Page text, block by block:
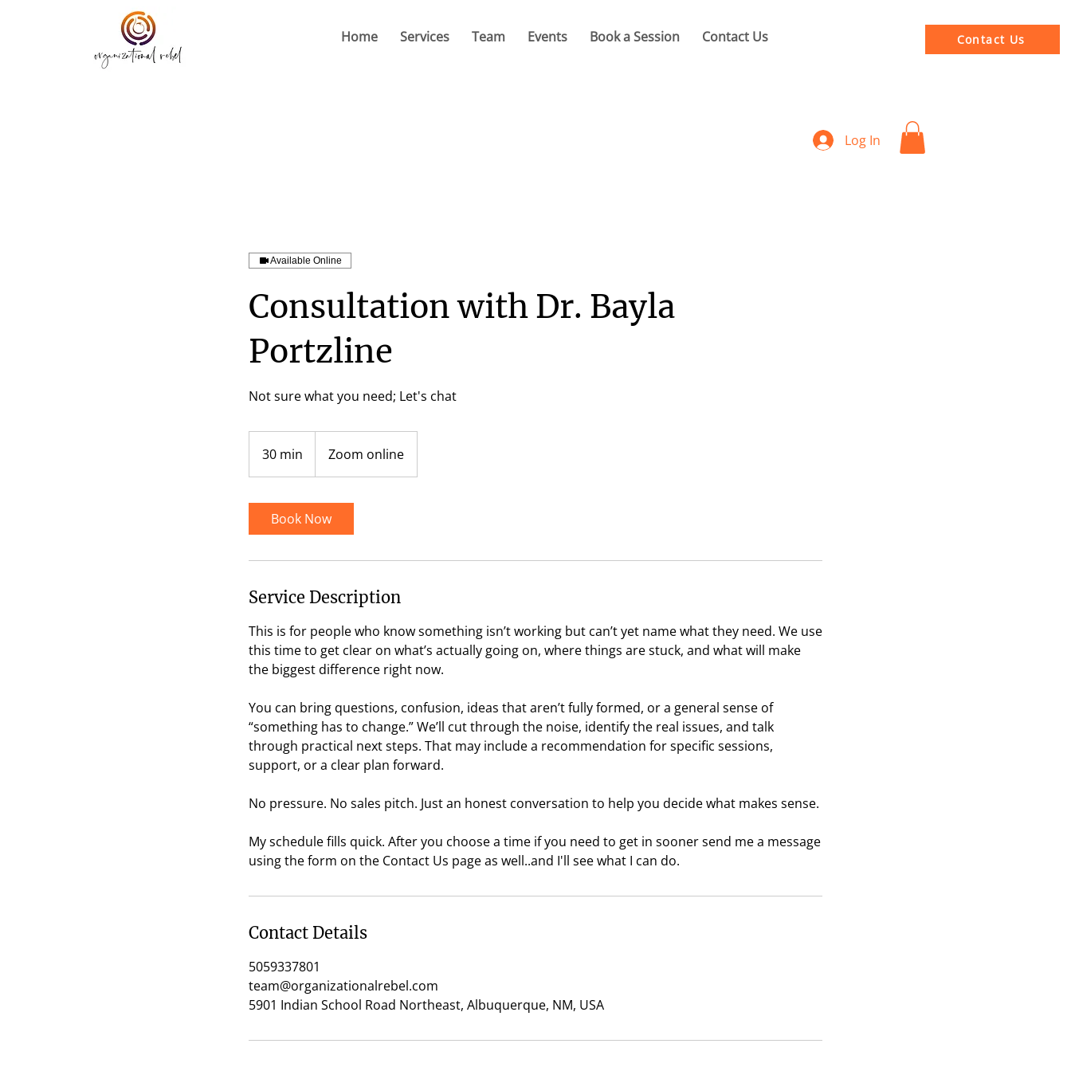
Home Services Team Events Book a Session Contact Us Contact Us
Log In
Available Online
Consultation with Dr. Bayla
Portzline
Not sure what you need; Let's chat
30 min
0
i
n
Zoom online
Book Now
Service Description
This is for people who know something isn’t working but can’t yet name what they need. We use
this time to get clear on what’s actually going on, where things are stuck, and what will make
the biggest difference right now.
You can bring questions, confusion, ideas that aren’t fully formed, or a general sense of
“something has to change.” We’ll cut through the noise, identify the real issues, and talk
through practical next steps. That may include a recommendation for specific sessions,
support, or a clear plan forward.
No pressure. No sales pitch. Just an honest conversation to help you decide what makes sense.
My schedule fills quick. After you choose a time if you need to get in sooner send me a message
using the form on the Contact Us page as well..and I'll see what I can do.
Contact Details
5059337801
team@organizationalrebel.com
5901 Indian School Road Northeast, Albuquerque, NM, USA